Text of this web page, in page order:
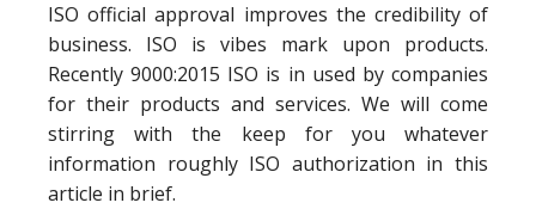
ISO official approval improves the credibility of
business. ISO is vibes mark upon products.
Recently 9000:2015 ISO is in used by companies
for their products and services. We will come
stirring with the keep for you whatever
information roughly ISO authorization in this
article in brief.